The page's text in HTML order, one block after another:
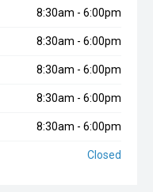
8:30am - 6:00pm
8:30am - 6:00pm
8:30am - 6:00pm
8:30am - 6:00pm
8:30am - 6:00pm
Closed